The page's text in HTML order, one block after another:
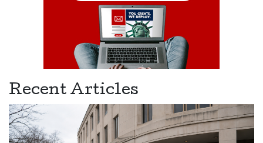
Recent Articles